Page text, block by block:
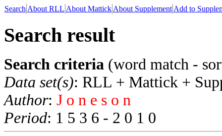
Search About RLL About Mattick About Supplement Add to
Search result
Search criteria (word match -
Data set(s): RLL + Mattick +
Author: J o n e s o n
Period: 1 5 3 6 - 2 0 1 0